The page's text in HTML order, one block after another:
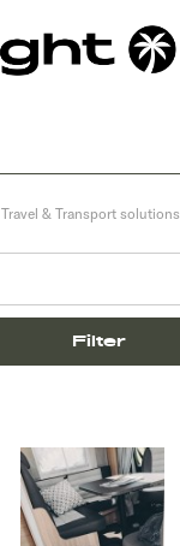
Travel & Transport solutions
Filter